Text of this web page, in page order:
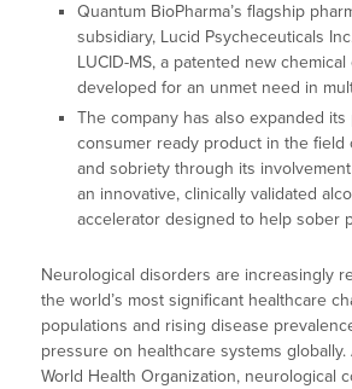
Quantum BioPharma’s flagship
subsidiary, Lucid Psycheceuticals
LUCID-MS, a patented new
developed for an unmet need in
The company has also expanded
consumer ready product in the field
and sobriety through its
an innovative, clinically validated
accelerator designed to help sober
Neurological disorders are increasingly
the world’s most significant healthcare
populations and rising disease
pressure on healthcare systems
World Health Organization, neurological